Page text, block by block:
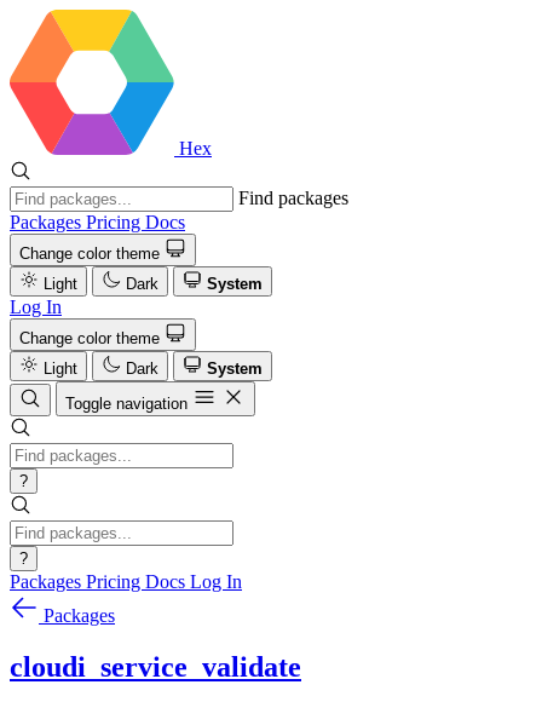
Hex
Find packages
Packages Pricing Docs
Change color theme
Light
Dark System
Log In
Change color theme
Light
Dark
System
Toggle navigation
?
?
Packages Pricing Docs Log In
Packages
cloudi_service_validate